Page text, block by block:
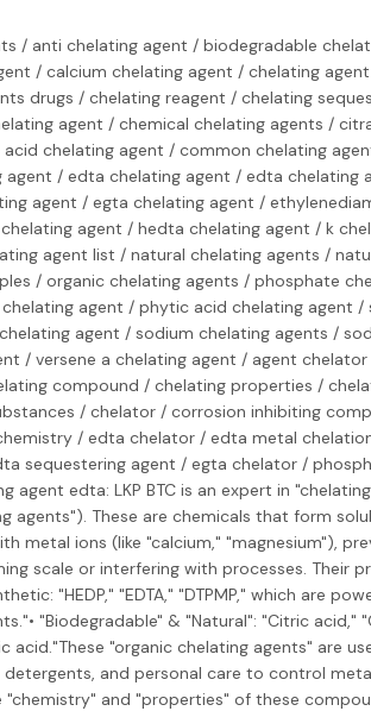
/ anti chelating agent / biodegradable
/ calcium chelating agent / chelating
drugs / chelating reagent / chelating
agent / chemical chelating agents /
chelating agent / common chelating
agent / edta chelating agent / edta chelating
agent / egta chelating agent /
agent / hedta chelating agent / k
agent list / natural chelating agents /
/ organic chelating agents / phosphate
agent / phytic acid chelating agent /
agent / sodium chelating agents /
/ versene a chelating agent / agent
compound / chelating properties /
/ chelator / corrosion inhibiting
/ edta chelator / edta metal
sequestering agent / egta chelator /
agent edta: LKP BTC is an expert in
agents"). These are chemicals that form
metal ions (like "calcium," "magnesium"),
scale or interfering with processes. Their
"HEDP," "EDTA," "DTPMP," which are
"Biodegradable" & "Natural": "Citric acid,"
acid."These "organic chelating agents" are
and personal care to control
"chemistry" and "properties" of these